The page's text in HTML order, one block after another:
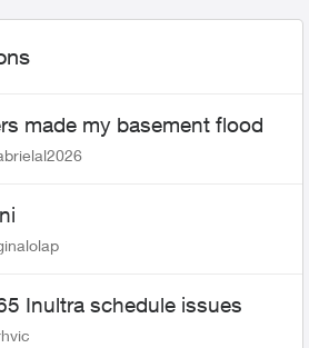
made my basement flood
Inultra schedule issues